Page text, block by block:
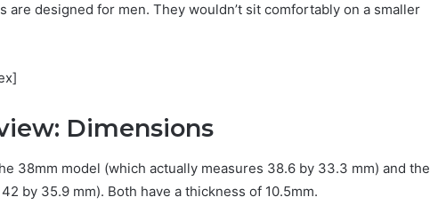
are designed for men. They wouldn’t sit comfortably on a smaller
Dimensions
38mm model (which actually measures 38.6 by 33.3 mm) and the
by 35.9 mm). Both have a thickness of 10.5mm.